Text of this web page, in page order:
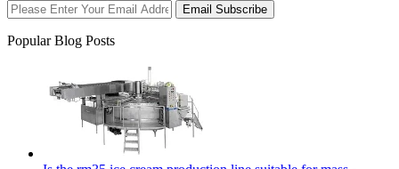
Email Subscribe
Popular Blog Posts